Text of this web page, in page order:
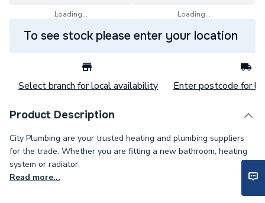
Loading... Loading...
To see stock please enter your location
Select branch for local availability Enter postcode for
Product Description
City Plumbing are your trusted heating and plumbing suppliers
for the trade. Whether you are fitting a new bathroom, heating
system or radiator.
Read more...